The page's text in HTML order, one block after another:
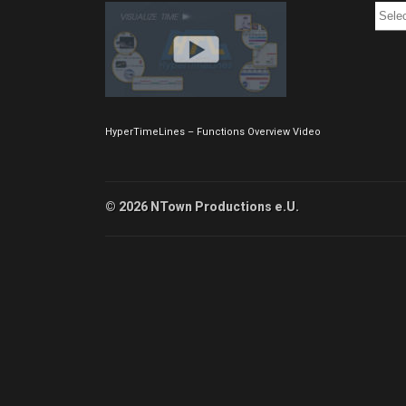
HyperTimeLines – Functions Overview Video
Blog
© 2026 NTown Productions e.U.